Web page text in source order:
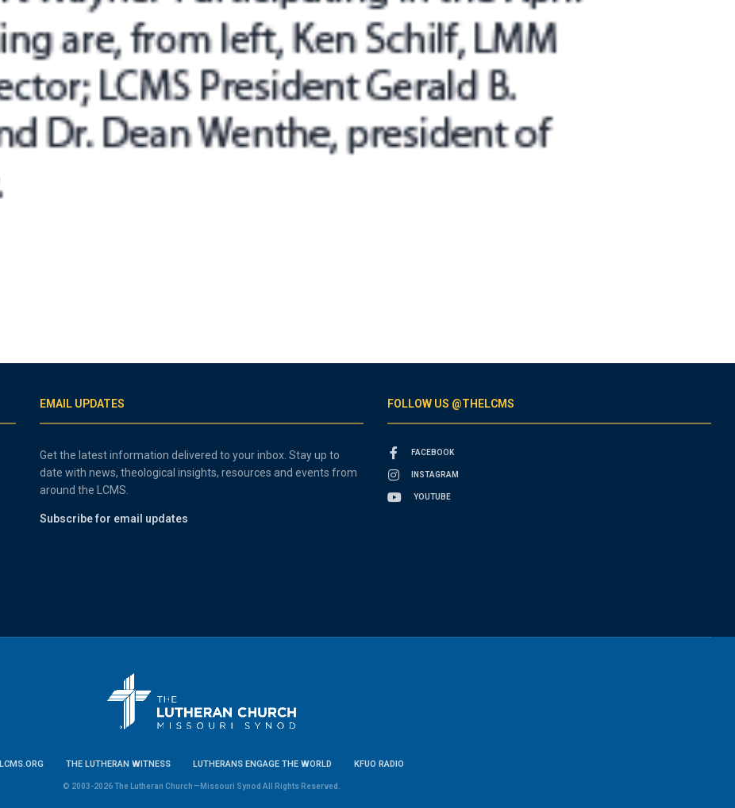
EMAIL UPDATES
Get the latest information delivered to your inbox. Stay up to
date with news, theological insights, resources and events from
around the LCMS.
Subscribe for email updates
FOLLOW US @THELCMS
FACEBOOK
INSTAGRAM
YOUTUBE
LCMS.ORG THE LUTHERAN WITNESS LUTHERANS ENGAGE THE WORLD KFUO RADIO
© 2003-2026 The Lutheran Church—Missouri Synod All Rights Reserved.